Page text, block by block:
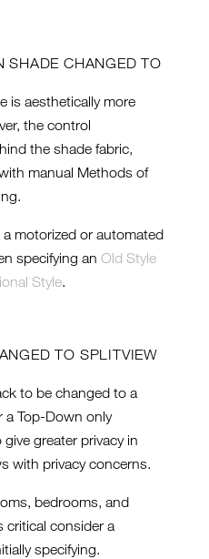
SHADE CHANGED TO
is aesthetically more
the control
the shade fabric,
manual Methods of
motorized or automated
specifying an Old Style
Style.
TO SPLITVIEW
to be changed to a
Top-Down only
greater privacy in
with privacy concerns.
bedrooms, and
critical consider a
specifying.